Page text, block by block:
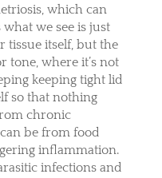
which can
we see is just
tissue itself, but the
tone, where it’s not
keeping tight lid
so that nothing
chronic
be from food
inflammation.
infections and